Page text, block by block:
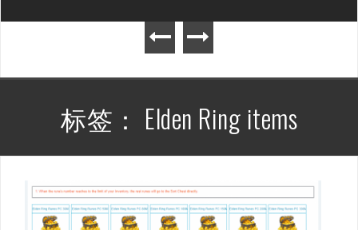
标签： Elden Ring items